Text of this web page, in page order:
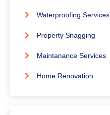
Waterproofing Services
Property Snagging
Maintanance Services
Home Renovation